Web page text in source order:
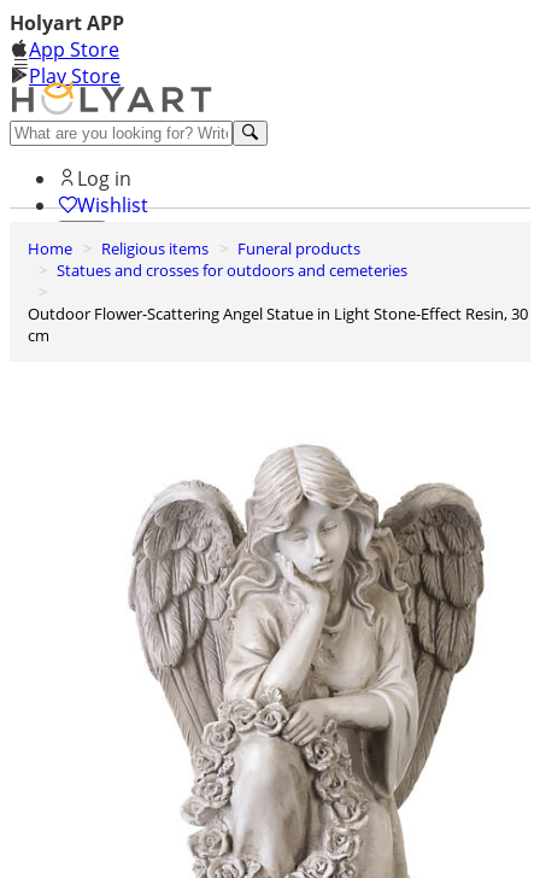
Holyart APP
App Store
Play Store
Help and contacts
Log in
Wishlist
0
Cart
Home Religious items
Funeral products
Statues and crosses for outdoors and cemeteries
Outdoor Flower-Scattering Angel Statue in Light Stone-Effect Resin, 30
cm